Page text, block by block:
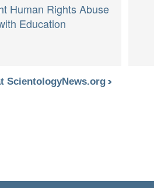
Human Rights Abuse
Education
ScientologyNews.org